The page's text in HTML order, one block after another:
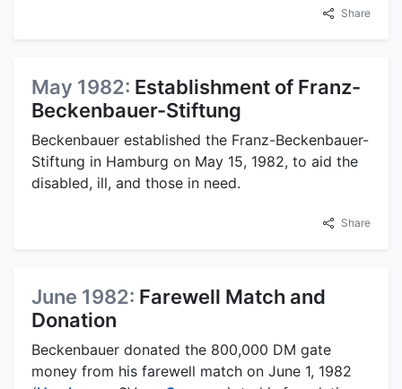
Share
May 1982: Establishment of Franz-
Beckenbauer-Stiftung
Beckenbauer established the Franz-Beckenbauer-
Stiftung in Hamburg on May 15, 1982, to aid the
disabled, ill, and those in need.
Share
June 1982: Farewell Match and
Donation
Beckenbauer donated the 800,000 DM gate
money from his farewell match on June 1, 1982